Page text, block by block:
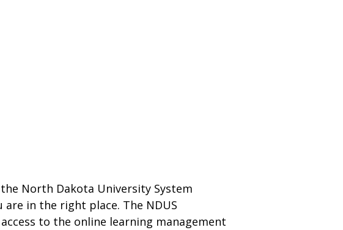
North Dakota University System
are in the right place. The NDUS
to the online learning management